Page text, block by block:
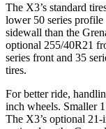
The X3’s standard
lower 50 series
sidewall than the
optional 255/40R21
series front and 35
tires.
For better ride,
inch wheels. Smaller
The X3’s optional